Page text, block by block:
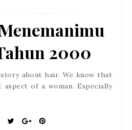
2000
about hair. We know that
of a woman. Especially